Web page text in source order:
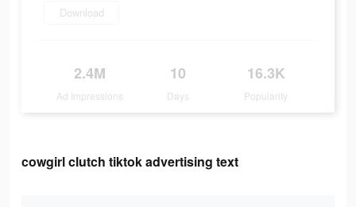
Download
2.4M
Ad Impressions
10
Days
16.3K
Popularity
cowgirl clutch tiktok advertising text